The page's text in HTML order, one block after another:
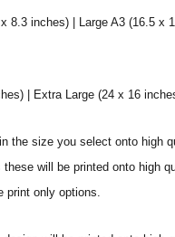
inches) | Large A3 (16.5 x
| Extra Large (24 x 16
the size you select onto high
will be printed onto high
only options.